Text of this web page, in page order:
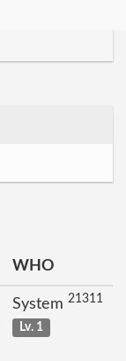
WHO
System 21311
Lv. 1